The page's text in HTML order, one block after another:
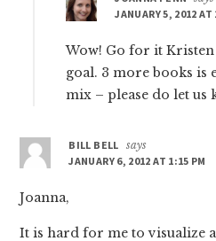
JANUARY 5, 2012 AT
Wow! Go for it Kristen
goal. 3 more books is
mix – please do let us
BILL BELL says
JANUARY 6, 2012 AT 1:15 PM
Joanna,
It is hard for me to visualize